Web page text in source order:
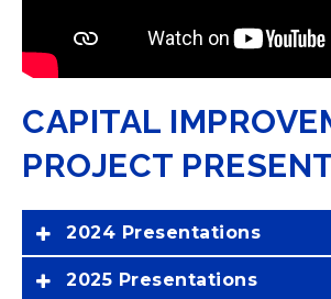
CAPITAL
PROJECT
2024 Presentations
2025 Presentations